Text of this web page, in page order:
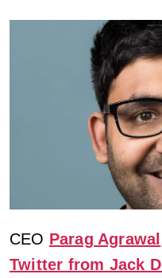
CEO Parag Agrawal
Twitter from Jack